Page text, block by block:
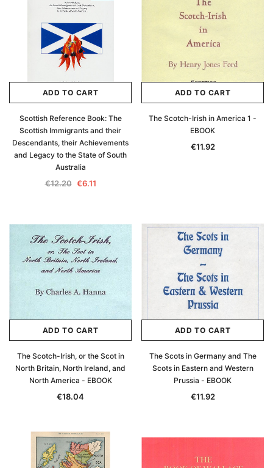
ADD TO CART
Scottish Reference Book: The
Scottish Immigrants and their
Descendants, their Achievements
and Legacy to the State of South
Australia
€12.20 €6.11
ADD TO CART
The Scotch-Irish in America 1 -
EBOOK
€11.92
ADD TO CART
The Scotch-Irish, or the Scot in
North Britain, North Ireland, and
North America - EBOOK
€18.04
ADD TO CART
The Scots in Germany and The
Scots in Eastern and Western
Prussia - EBOOK
€11.92